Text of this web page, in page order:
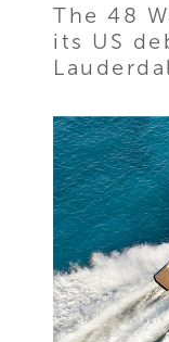
The 48
its US